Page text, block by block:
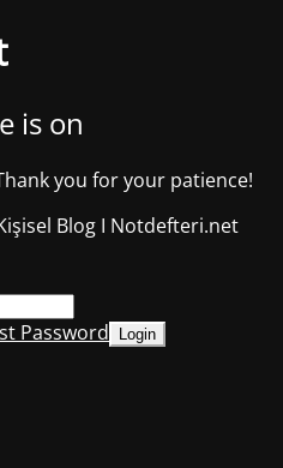
is on
you for your patience!
Blog I Notdefteri.net
Password